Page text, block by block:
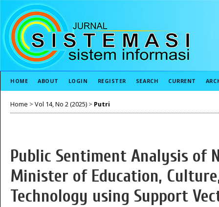
HOME ABOUT LOGIN REGISTER SEARCH CURRENT
Home > Vol 14, No 2 (2025) > Putri
Public Sentiment Analysis of
Minister of Education,
Technology using Support